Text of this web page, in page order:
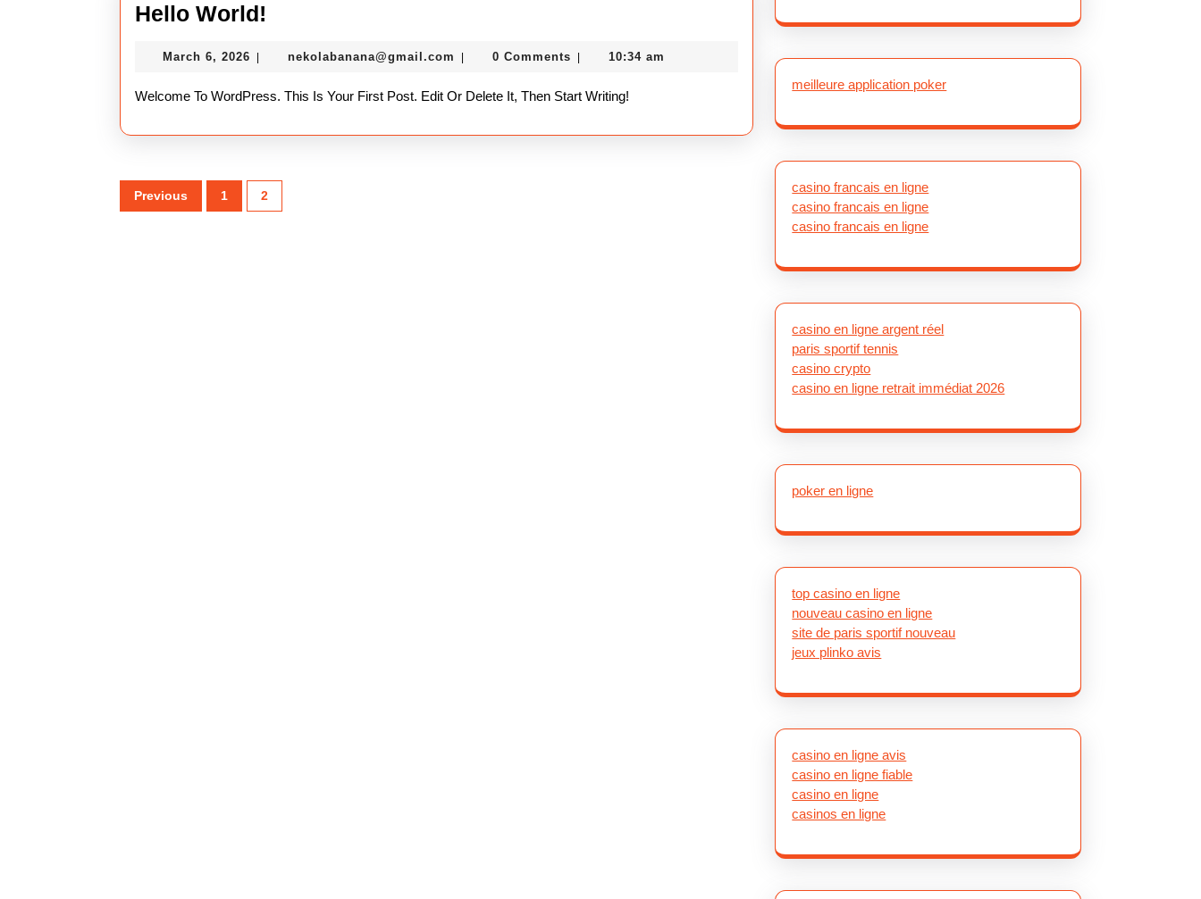
Hello World!
March 6, 2026 March
2026
nekolabanana@gmail.com nekolabanana@gmail.com
0 Comments 10:34 am
Welcome To WordPress. This Is Your First Post. Edit Or Delete It, Then Start Writing!
Posts
Previous 1 2
meilleure application poker
casino francais en ligne
casino francais en ligne
casino francais en ligne
casino en ligne argent réel
paris sportif tennis
casino crypto
casino en ligne retrait immédiat 2026
poker en ligne
top casino en ligne
nouveau casino en ligne
site de paris sportif nouveau
jeux plinko avis
casino en ligne avis
casino en ligne fiable
casino en ligne
casinos en ligne